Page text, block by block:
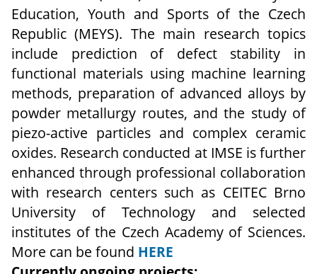
Education, Youth and Sports of the Czech
Republic (MEYS). The main research topics
include prediction of defect stability in
functional materials using machine learning
methods, preparation of advanced alloys by
powder metallurgy routes, and the study of
piezo-active particles and complex ceramic
oxides. Research conducted at IMSE is further
enhanced through professional collaboration
with research centers such as CEITEC Brno
University of Technology and selected
institutes of the Czech Academy of Sciences.
More can be found HERE